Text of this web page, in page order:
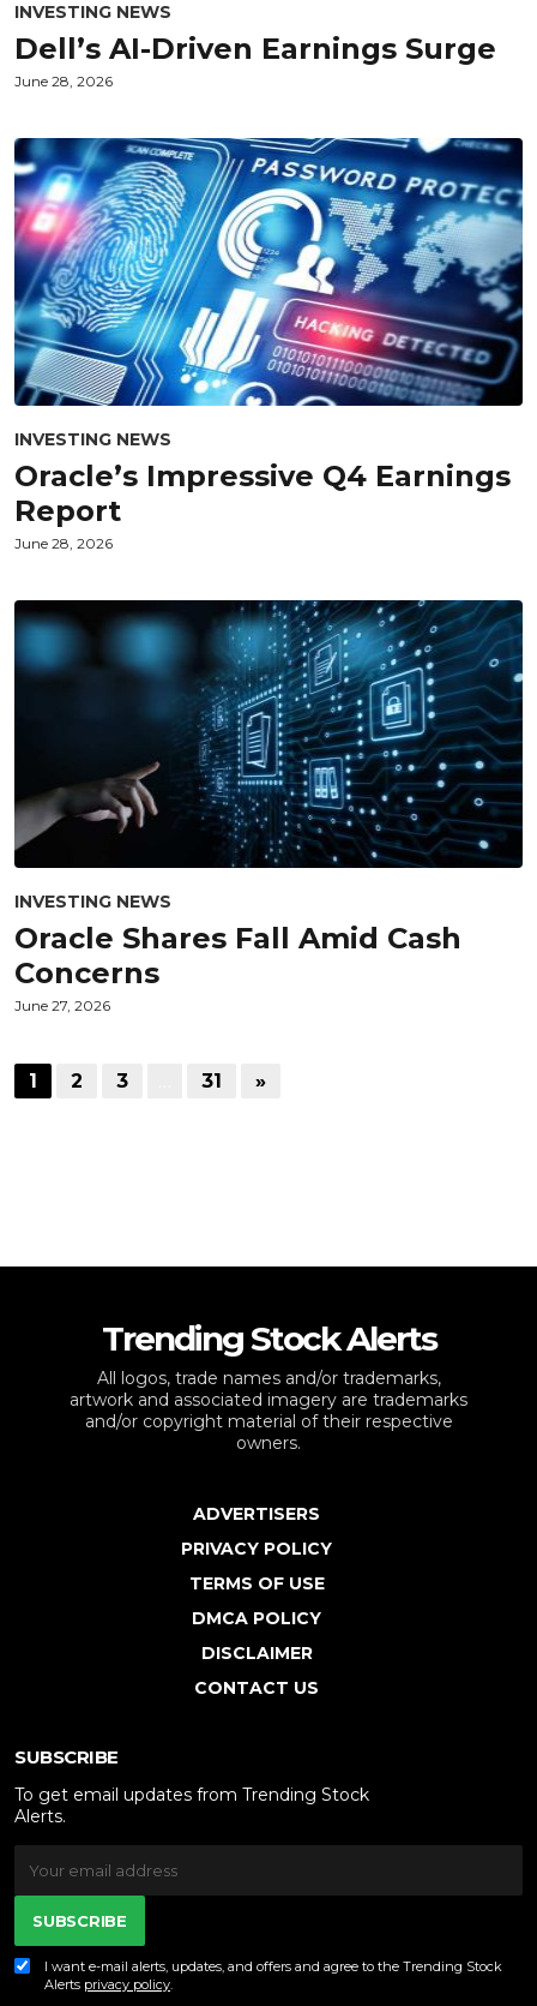
INVESTING NEWS
Dell’s AI-Driven Earnings Surge
June 28, 2026
INVESTING NEWS
Oracle’s Impressive Q4 Earnings
Report
June 28, 2026
INVESTING NEWS
Oracle Shares Fall Amid Cash
Concerns
June 27, 2026
1 2 3 31 »
Trending Stock Alerts
All logos, trade names and/or trademarks,
artwork and associated imagery are trademarks
and/or copyright material of their respective
owners.
ADVERTISERS
PRIVACY POLICY
TERMS OF USE
DMCA POLICY
DISCLAIMER
CONTACT US
SUBSCRIBE
To get email updates from Trending Stock
Alerts.
SUBSCRIBE
I want e-mail alerts, updates, and offers and agree to the Trending Stock
Alerts privacy policy.